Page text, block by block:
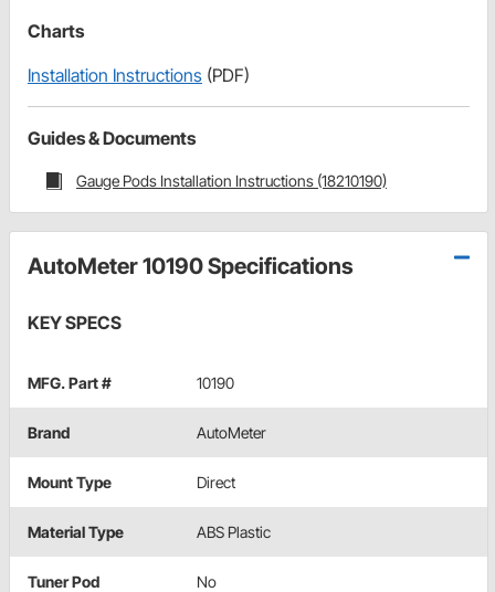
Charts
Installation Instructions (PDF)
Guides & Documents
Gauge Pods Installation Instructions (18210190)
AutoMeter 10190 Specifications
KEY SPECS
MFG. Part # 10190
Brand AutoMeter
Mount Type Direct
Material Type ABS Plastic
Tuner Pod No